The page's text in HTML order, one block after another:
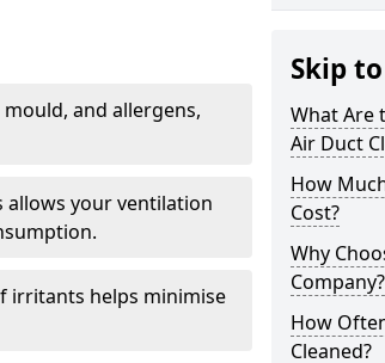
and allergens,
allows your ventilation
irritants helps minimise
Skip to
What Are
Air Duct
How
Cost?
Why
Company?
How
Cleaned?